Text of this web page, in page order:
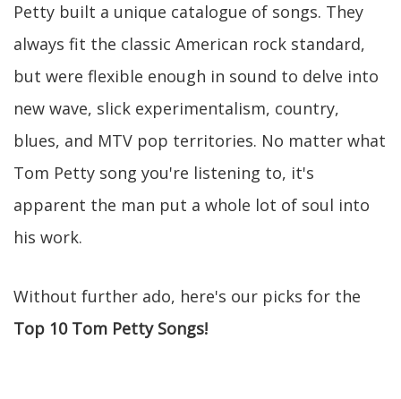
Petty built a unique catalogue of songs. They
always fit the classic American rock standard,
but were flexible enough in sound to delve into
new wave, slick experimentalism, country,
blues, and MTV pop territories. No matter what
Tom Petty song you're listening to, it's
apparent the man put a whole lot of soul into
his work.
Without further ado, here's our picks for the
Top 10 Tom Petty Songs!